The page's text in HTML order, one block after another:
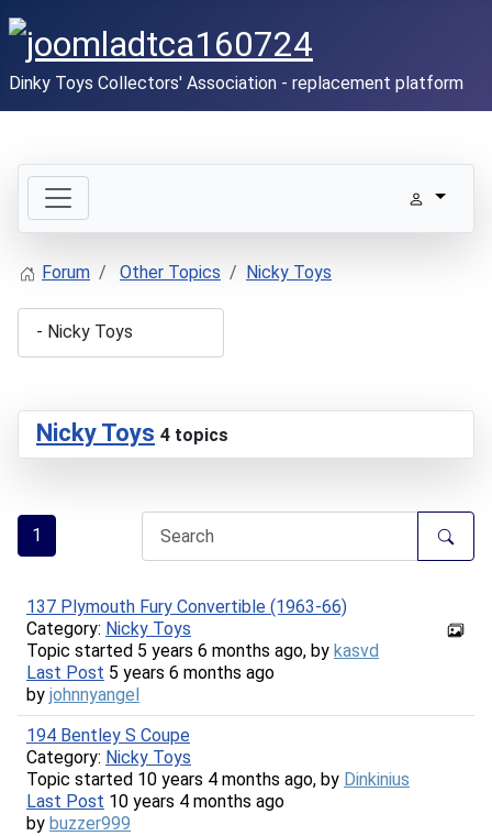
Dinky Toys Collectors' Association - replacement platform
Forum Other Topics Nicky Toys
Nicky Toys 4 topics
1
137 Plymouth Fury Convertible (1963-66)
Category: Nicky Toys
Topic started 5 years 6 months ago, by kasvd
Last Post 5 years 6 months ago
by johnnyangel
194 Bentley S Coupe
Category: Nicky Toys
Topic started 10 years 4 months ago, by Dinkinius
Last Post 10 years 4 months ago
by buzzer999